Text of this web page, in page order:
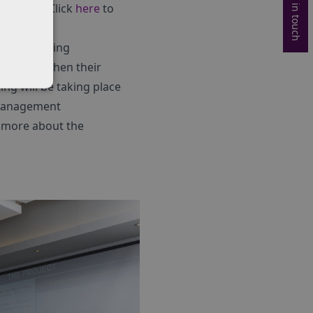
Get in touch
Click here to
training
strengthen their
will be taking place
about the